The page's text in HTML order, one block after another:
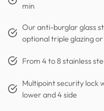
min
Our anti-burglar glass
optional triple glazing
From 4 to 8 stainless
Multipoint security lock
lower and 4 side